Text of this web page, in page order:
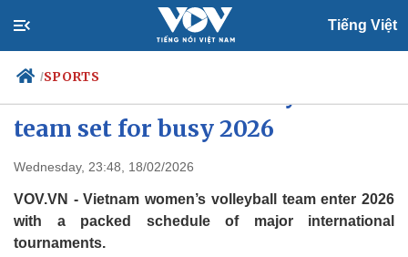
Tiếng Việt
/SPORTS
Travel
Sports
Photos
team set for busy 2026
Wednesday, 23:48, 18/02/2026
VOV.VN - Vietnam women’s volleyball team enter 2026
with a packed schedule of major international
tournaments.